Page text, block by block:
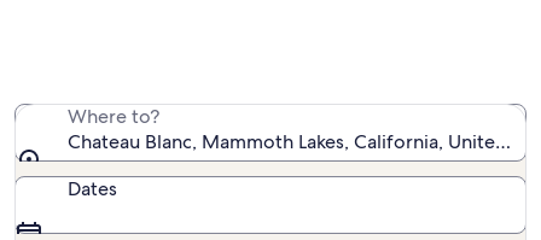
Where to?
Chateau Blanc, Mammoth Lakes, California, United
Dates